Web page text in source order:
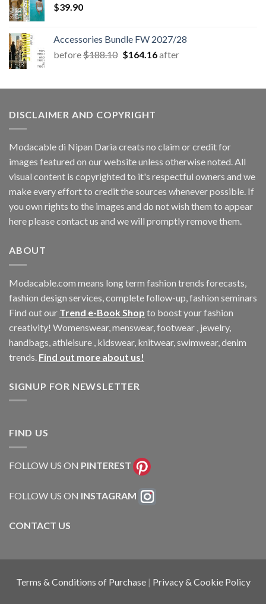
$39.90
Accessories Bundle FW 2027/28
before$188.10 Original
$188.10.
$164.16Current
$164.16.
after
DISCLAIMER AND COPYRIGHT
Modacable di Nipan Daria creats no claim or credit for
images featured on our website unless otherwise noted. All
visual content is copyrighted to it's respectful owners and we
make every effort to credit the sources whenever possible. If
you own rights to the images and do not wish them to appear
here please contact us and we will promptly remove them.
ABOUT
Modacable.com means long term fashion trends forecasts,
fashion design services, complete follow-up, fashion seminars
Find out our Trend e-Book Shop to boost your fashion
creativity! Womenswear, menswear, footwear , jewelry,
handbags, athleisure , kidswear, knitwear, swimwear, denim
trends. Find out more about us!
SIGNUP FOR NEWSLETTER
FIND US
FOLLOW US ON PINTEREST
FOLLOW US ON INSTAGRAM
CONTACT US
Terms & Conditions of Purchase | Privacy & Cookie Policy